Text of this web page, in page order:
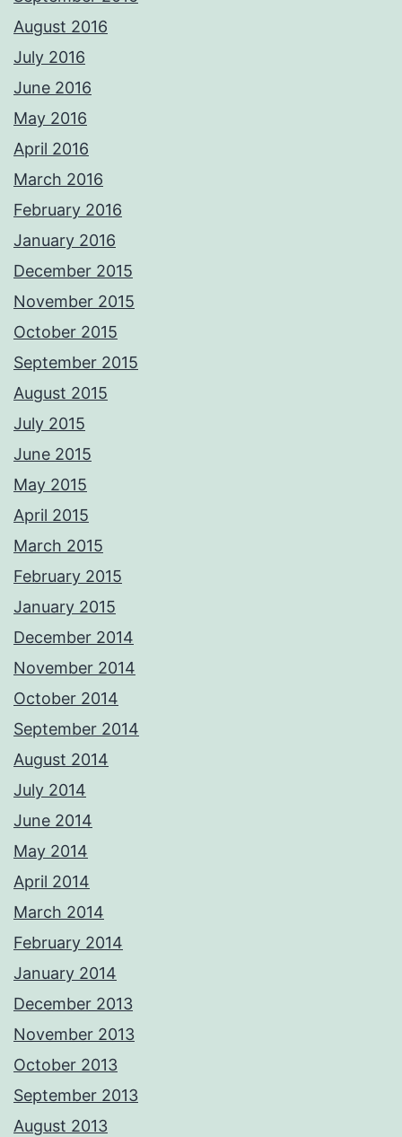
August 2016
July 2016
June 2016
May 2016
April 2016
March 2016
February 2016
January 2016
December 2015
November 2015
October 2015
September 2015
August 2015
July 2015
June 2015
May 2015
April 2015
March 2015
February 2015
January 2015
December 2014
November 2014
October 2014
September 2014
August 2014
July 2014
June 2014
May 2014
April 2014
March 2014
February 2014
January 2014
December 2013
November 2013
October 2013
September 2013
August 2013